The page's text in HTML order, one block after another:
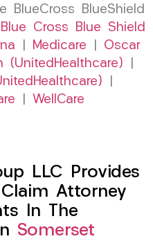
BlueCross BlueShield
Cross Blue Shield
Medicare
Oscar
(UnitedHealthcare)
WellCare
LLC Provides
Attorney
In The
Somerset